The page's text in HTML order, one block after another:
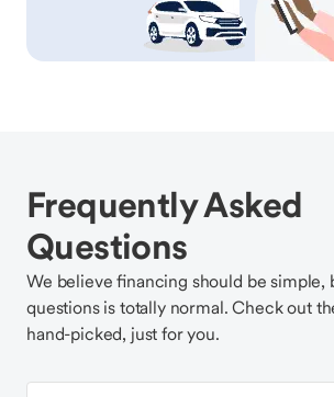
Frequently Asked
Questions
We believe financing should be simple,
questions is totally normal. Check out
hand-picked, just for you.